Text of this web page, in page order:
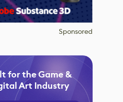
Sponsored
for the Game &
Art Industry